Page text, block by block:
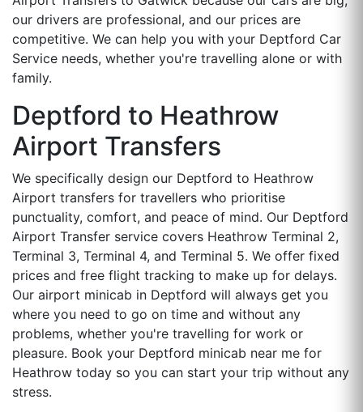
our drivers are professional, and our prices are
competitive. We can help you with your Deptford Car
Service needs, whether you're travelling alone or with
family.
Deptford to Heathrow
Airport Transfers
We specifically design our Deptford to Heathrow
Airport transfers for travellers who prioritise
punctuality, comfort, and peace of mind. Our Deptford
Airport Transfer service covers Heathrow Terminal 2,
Terminal 3, Terminal 4, and Terminal 5. We offer fixed
prices and free flight tracking to make up for delays.
Our airport minicab in Deptford will always get you
where you need to go on time and without any
problems, whether you're travelling for work or
pleasure. Book your Deptford minicab near me for
Heathrow today so you can start your trip without any
stress.